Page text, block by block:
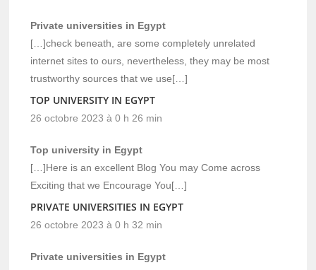
Private universities in Egypt
[…]check beneath, are some completely unrelated
internet sites to ours, nevertheless, they may be most
trustworthy sources that we use[…]
TOP UNIVERSITY IN EGYPT
26 octobre 2023 à 0 h 26 min
Top university in Egypt
[…]Here is an excellent Blog You may Come across
Exciting that we Encourage You[…]
PRIVATE UNIVERSITIES IN EGYPT
26 octobre 2023 à 0 h 32 min
Private universities in Egypt